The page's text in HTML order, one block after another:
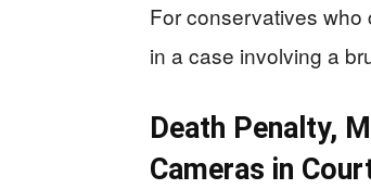
For conservatives
in a case involving a
Death Penalty,
Cameras in